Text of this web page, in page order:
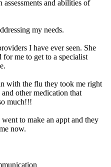
and abilities of
my needs.
I have ever seen. She
for me to get to a specialist
with the flu they took me right
other medication that
much!!!
to make an appt and they
now.